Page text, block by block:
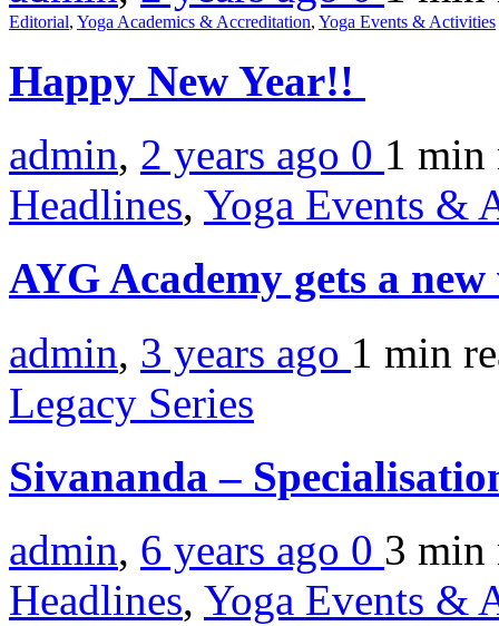
Editorial, Yoga Academics & Accreditation, Yoga Events & Activities
Happy New Year!!
admin, 2 years ago 0 1 min
Headlines, Yoga Events &
AYG Academy gets a
admin, 3 years ago 1 min
Legacy Series
Sivananda –
admin, 6 years ago 0 3 min
Headlines, Yoga Events &